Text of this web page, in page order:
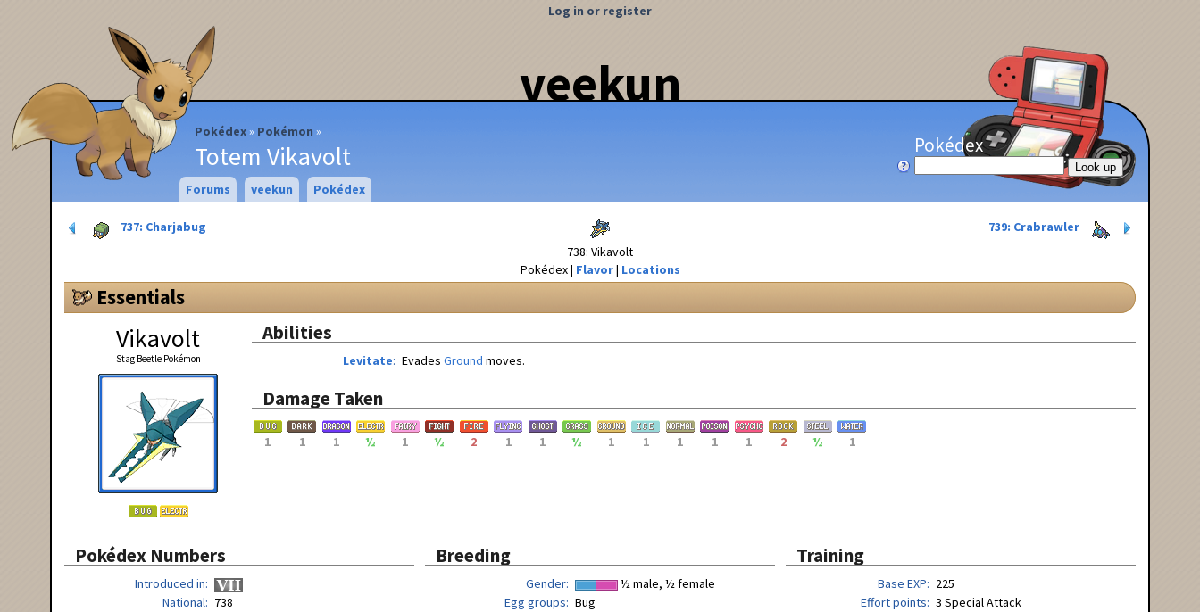
veekun
Pokédex Pokémon
Totem Vikavolt
Log in or register
Pokédex
Forums veekun Pokédex
737: Charjabug
739: Crabrawler
738: Vikavolt
Pokédex Flavor Locations
Essentials
Vikavolt
Stag Beetle Pokémon
Abilities
Levitate Evades Ground moves.
Damage Taken
1 1 1 ½ 1 ½ 2 1 1 ½ 1 1 1 1 1 2 ½ 1
Pokédex Numbers
Introduced in
National
738
Breeding
Gender
½ male, ½ female
Egg groups
Bug
Training
Base EXP
225
Effort points
3 Special Attack